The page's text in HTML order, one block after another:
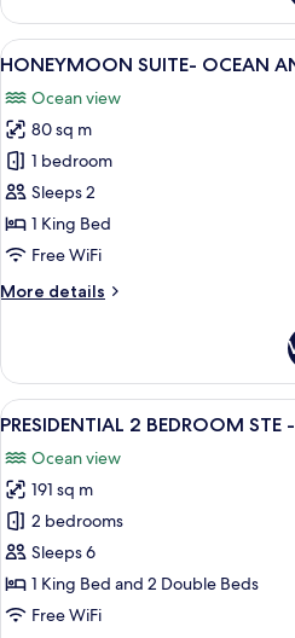
2DBL
RM
MOBILITY
RI
SHWR
2DBL
View
all
photos
for
HONEYMOON
SUITE-
OCEAN
AND
VIEW-
A
13
HONEYMOON SUITE- OCEAN
Ocean view
80 sq m
1 bedroom
Sleeps 2
1 King Bed
Free WiFi
More details
More
SUITE-
OCEAN
AND
VIEW-
1KNG
View
all
photos
for
PRESIDENTIAL
2
BEDROOM
STE
A
15
PRESIDENTIAL 2 BEDROOM
Ocean view
191 sq m
2 bedrooms
Sleeps 6
1 King Bed and 2 Double Beds
Free WiFi